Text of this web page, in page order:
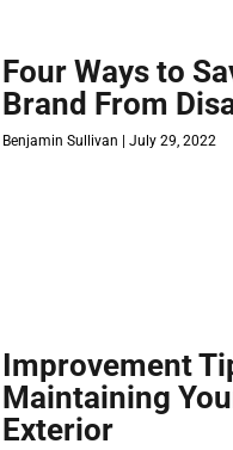
Four Ways to
Brand From
Benjamin Sullivan July 29, 2022
Improvement
Maintaining
Exterior